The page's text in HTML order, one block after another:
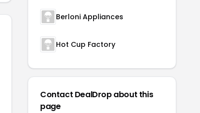
Berloni Appliances
Hot Cup Factory
Contact DealDrop about this
page